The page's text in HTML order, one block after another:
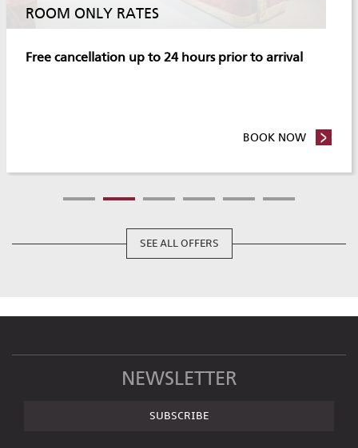
ROOM ONLY RATES
Free cancellation up to 24 hours prior to arrival
BOOK NOW - ROOM
SEE ALL OFFERS
NEWSLETTER
SUBSCRIBE